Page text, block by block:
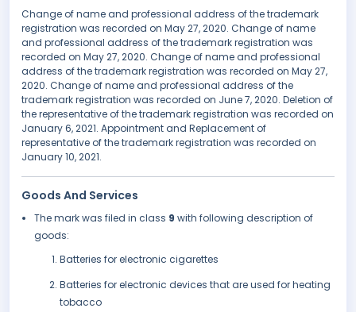
Change of name and professional address of the trademark
registration was recorded on May 27, 2020. Change of name
and professional address of the trademark registration was
recorded on May 27, 2020. Change of name and professional
address of the trademark registration was recorded on May 27,
2020. Change of name and professional address of the
trademark registration was recorded on June 7, 2020. Deletion of
the representative of the trademark registration was recorded on
January 6, 2021. Appointment and Replacement of
representative of the trademark registration was recorded on
January 10, 2021.
Goods And Services
The mark was filed in class 9 with following description of
goods:
Batteries for electronic cigarettes
Batteries for electronic devices that are used for heating
tobacco